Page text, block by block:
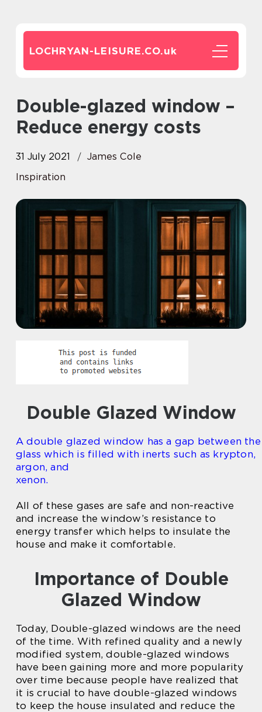
LOCHRYAN-LEISURE.CO.uk
Double-glazed window –
Reduce energy costs
31 July 2021
James Cole
Inspiration
Double Glazed Window
A double glazed window has a gap between the
glass which is filled with inerts such as krypton,
argon, and
xenon.
All of these gases are safe and non-reactive
and increase the window’s resistance to
energy transfer which helps to insulate the
house and make it comfortable.
Importance of Double
Glazed Window
Today, Double-glazed windows are the need
of the time. With refined quality and a newly
modified system, double-glazed windows
have been gaining more and more popularity
over time because people have realized that
it is crucial to have double-glazed windows
to keep the house insulated and reduce the